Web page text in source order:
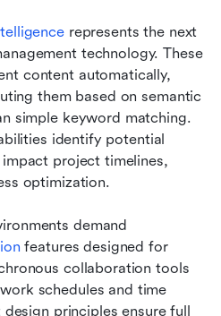
represents the next
technology. These
content automatically,
them based on semantic
simple keyword matching.
identify potential
project timelines,
optimization.
features designed for
collaboration tools
schedules and time
principles ensure full